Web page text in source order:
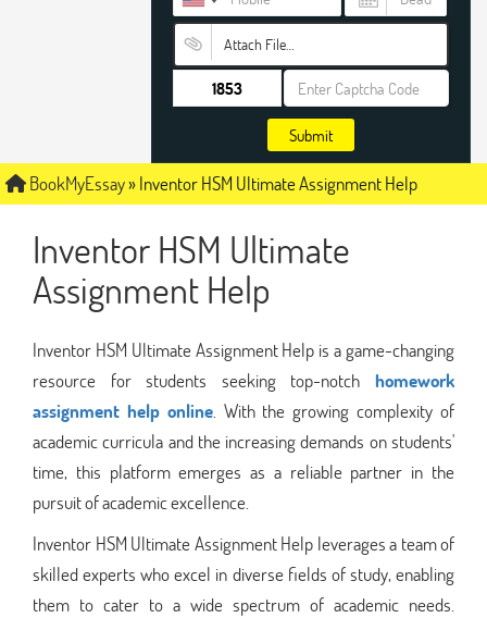
Attach File…
Submit
BookMyEssay»Inventor HSM Ultimate Assignment Help
Inventor HSM Ultimate
Assignment Help
Inventor HSM Ultimate Assignment Help is a game-changing
resource for students seeking top-notch homework
assignment help online. With the growing complexity of
academic curricula and the increasing demands on students'
time, this platform emerges as a reliable partner in the
pursuit of academic excellence.
Inventor HSM Ultimate Assignment Help leverages a team of
skilled experts who excel in diverse fields of study, enabling
them to cater to a wide spectrum of academic needs.